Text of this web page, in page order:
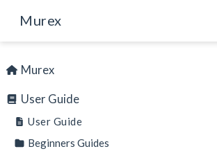
Murex
Murex
User Guide
User Guide
Beginners Guides